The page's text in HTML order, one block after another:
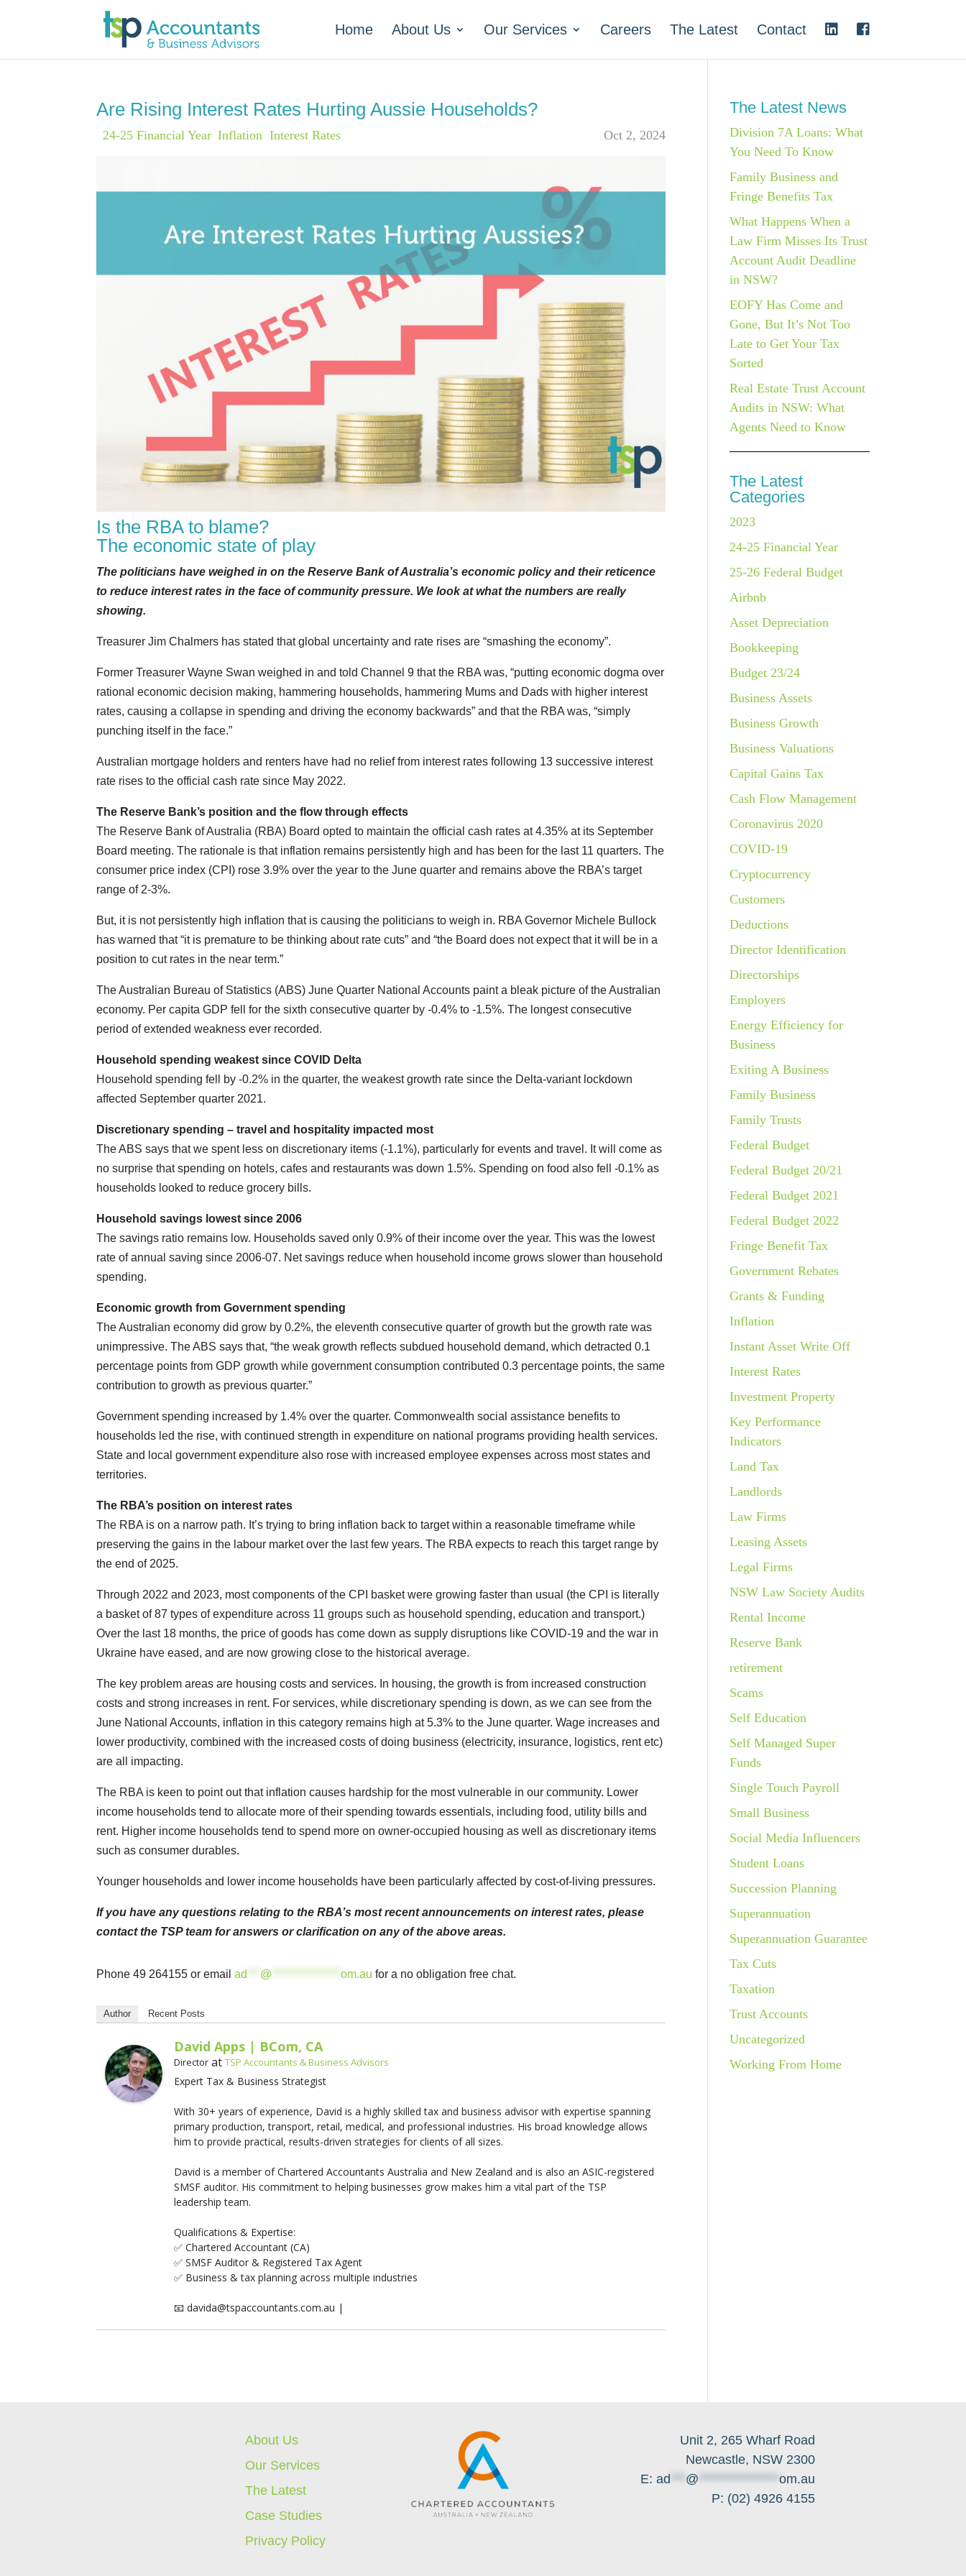
Home About Us Our Services Careers The Latest Contact
Are Rising Interest Rates Hurting Aussie Households?
Oct 2, 2024
|24-25 Financial Year,Inflation ,Interest Rates
Is the RBA to blame?
The economic state of play
The politicians have weighed in on the Reserve Bank of Australia’s economic policy and their reticence
to reduce interest rates in the face of community pressure. We look at what the numbers are really
showing.
Treasurer Jim Chalmers has stated that global uncertainty and rate rises are “smashing the economy”.
Former Treasurer Wayne Swan weighed in and told Channel 9 that the RBA was, “putting economic dogma over
rational economic decision making, hammering households, hammering Mums and Dads with higher interest
rates, causing a collapse in spending and driving the economy backwards” and that the RBA was, “simply
punching itself in the face.”
Australian mortgage holders and renters have had no relief from interest rates following 13 successive interest
rate rises to the official cash rate since May 2022.
The Reserve Bank’s position and the flow through effects
The Reserve Bank of Australia (RBA) Board opted to maintain the official cash rates at 4.35% at its September
Board meeting. The rationale is that inflation remains persistently high and has been for the last 11 quarters. The
consumer price index (CPI) rose 3.9% over the year to the June quarter and remains above the RBA’s target
range of 2-3%.
But, it is not persistently high inflation that is causing the politicians to weigh in. RBA Governor Michele Bullock
has warned that “it is premature to be thinking about rate cuts” and “the Board does not expect that it will be in a
position to cut rates in the near term.”
The Australian Bureau of Statistics (ABS) June Quarter National Accounts paint a bleak picture of the Australian
economy. Per capita GDP fell for the sixth consecutive quarter by -0.4% to -1.5%. The longest consecutive
period of extended weakness ever recorded.
Household spending weakest since COVID Delta
Household spending fell by -0.2% in the quarter, the weakest growth rate since the Delta-variant lockdown
affected September quarter 2021.
Discretionary spending – travel and hospitality impacted most
The ABS says that we spent less on discretionary items (-1.1%), particularly for events and travel. It will come as
no surprise that spending on hotels, cafes and restaurants was down 1.5%. Spending on food also fell -0.1% as
households looked to reduce grocery bills.
Household savings lowest since 2006
The savings ratio remains low. Households saved only 0.9% of their income over the year. This was the lowest
rate of annual saving since 2006-07. Net savings reduce when household income grows slower than household
spending.
Economic growth from Government spending
The Australian economy did grow by 0.2%, the eleventh consecutive quarter of growth but the growth rate was
unimpressive. The ABS says that, “the weak growth reflects subdued household demand, which detracted 0.1
percentage points from GDP growth while government consumption contributed 0.3 percentage points, the same
contribution to growth as previous quarter.”
Government spending increased by 1.4% over the quarter. Commonwealth social assistance benefits to
households led the rise, with continued strength in expenditure on national programs providing health services.
State and local government expenditure also rose with increased employee expenses across most states and
territories.
The RBA’s position on interest rates
The RBA is on a narrow path. It’s trying to bring inflation back to target within a reasonable timeframe while
preserving the gains in the labour market over the last few years. The RBA expects to reach this target range by
the end of 2025.
Through 2022 and 2023, most components of the CPI basket were growing faster than usual (the CPI is literally
a basket of 87 types of expenditure across 11 groups such as household spending, education and transport.)
Over the last 18 months, the price of goods has come down as supply disruptions like COVID-19 and the war in
Ukraine have eased, and are now growing close to the historical average.
The key problem areas are housing costs and services. In housing, the growth is from increased construction
costs and strong increases in rent. For services, while discretionary spending is down, as we can see from the
June National Accounts, inflation in this category remains high at 5.3% to the June quarter. Wage increases and
lower productivity, combined with the increased costs of doing business (electricity, insurance, logistics, rent etc)
are all impacting.
The RBA is keen to point out that inflation causes hardship for the most vulnerable in our community. Lower
income households tend to allocate more of their spending towards essentials, including food, utility bills and
rent. Higher income households tend to spend more on owner-occupied housing as well as discretionary items
such as consumer durables.
Younger households and lower income households have been particularly affected by cost-of-living pressures.
If you have any questions relating to the RBA’s most recent announcements on interest rates, please
contact the TSP team for answers or clarification on any of the above areas.
Phone 49 264155 or emailad @ ****************om.au for a no obligation free chat.
Author Recent Posts
David Apps | BCom, CA
Director atTSP Accountants & Business Advisors
Expert Tax & Business Strategist
With 30+ years of experience, David is a highly skilled tax and business advisor with expertise spanning
primary production, transport, retail, medical, and professional industries. His broad knowledge allows
him to provide practical, results-driven strategies for clients of all sizes.
David is a member of Chartered Accountants Australia and New Zealand and is also an ASIC-registered
SMSF auditor. His commitment to helping businesses grow makes him a vital part of the TSP
leadership team.
Qualifications & Expertise:
✅ Chartered Accountant (CA)
✅ SMSF Auditor & Registered Tax Agent
✅ Business & tax planning across multiple industries
📧 davida@tspaccountants.com.au |
The Latest News
Division 7A Loans: What
You Need To Know
Family Business and
Fringe Benefits Tax
What Happens When a
Law Firm Misses Its Trust
Account Audit Deadline
in NSW?
EOFY Has Come and
Gone, But It’s Not Too
Late to Get Your Tax
Sorted
Real Estate Trust Account
Audits in NSW: What
Agents Need to Know
The Latest
Categories
2023
24-25 Financial Year
25-26 Federal Budget
Airbnb
Asset Depreciation
Bookkeeping
Budget 23/24
Business Assets
Business Growth
Business Valuations
Capital Gains Tax
Cash Flow Management
Coronavirus 2020
COVID-19
Cryptocurrency
Customers
Deductions
Director Identification
Directorships
Employers
Energy Efficiency for
Business
Exiting A Business
Family Business
Family Trusts
Federal Budget
Federal Budget 20/21
Federal Budget 2021
Federal Budget 2022
Fringe Benefit Tax
Government Rebates
Grants & Funding
Inflation
Instant Asset Write Off
Interest Rates
Investment Property
Key Performance
Indicators
Land Tax
Landlords
Law Firms
Leasing Assets
Legal Firms
NSW Law Society Audits
Rental Income
Reserve Bank
retirement
Scams
Self Education
Self Managed Super
Funds
Single Touch Payroll
Small Business
Social Media Influencers
Student Loans
Succession Planning
Superannuation
Superannuation Guarantee
Tax Cuts
Taxation
Trust Accounts
Uncategorized
Working From Home
About Us
Our Services
The Latest
Case Studies
Privacy Policy
Unit 2, 265 Wharf Road
Newcastle, NSW 2300
E: ad @
om.au
P: (02) 4926 4155